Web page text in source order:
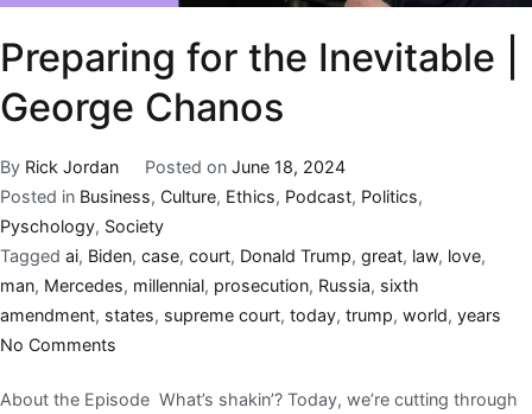
Preparing for the Inevitable |
George Chanos
By Rick Jordan Posted on June 18, 2024
Posted in Business, Culture, Ethics, Podcast, Politics,
Pyschology, Society
Tagged ai, Biden, case, court, Donald Trump, great, law, love,
man, Mercedes, millennial, prosecution, Russia, sixth
amendment, states, supreme court, today, trump, world, years
No Comments
About the Episode What’s shakin’? Today, we’re cutting through